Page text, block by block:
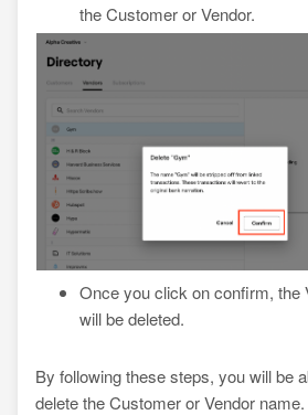
the Customer or Vendor.
Once you click on confirm, the
will be deleted.
By following these steps, you will be
delete the Customer or Vendor